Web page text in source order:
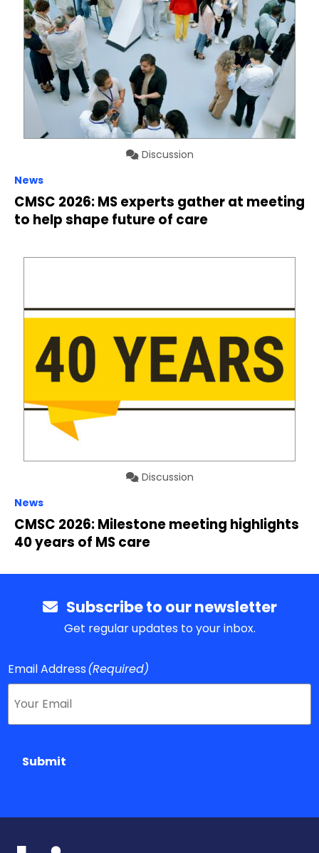
Discussion
News
CMSC 2026: MS experts gather at meeting
to help shape future of care
Discussion
News
CMSC 2026: Milestone meeting highlights
40 years of MS care
Subscribe to our newsletter
Get regular updates to your inbox.
Email Address(Required)
Submit